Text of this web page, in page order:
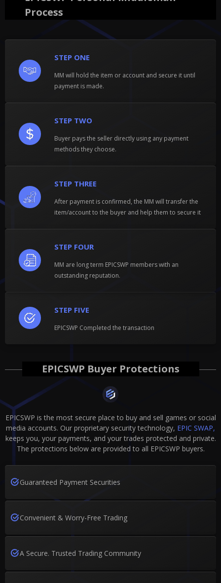
Process
STEP ONE
MM will hold the item or account and secure it until
payment is made.
STEP TWO
Buyer pays the seller directly using any payment
methods they choose.
STEP THREE
After payment is confirmed, the MM will transfer the
item/account to the buyer and help them to secure it
STEP FIVE
EPICSWP Completed the transaction
STEP FOUR
MM are long term EPICSWP members with an
outstanding reputation.
EPICSWP Buyer Protections
EPICSWP is the most secure place to buy and sell games or social
media accounts. Our proprietary security technology, EPIC SWAP,
keeps you, your payments, and your trades protected and private.
The protections below are provided to all EPICSWP buyers.
Guaranteed Payment Securities
Convenient & Worry-Free Trading
A Secure. Trusted Trading Community